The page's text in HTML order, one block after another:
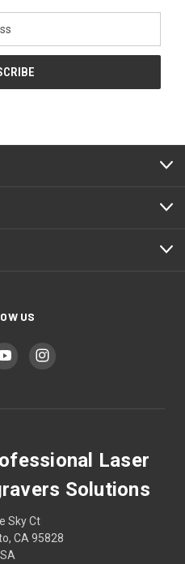
US
Laser
Solutions
Sky Ct
CA 95828